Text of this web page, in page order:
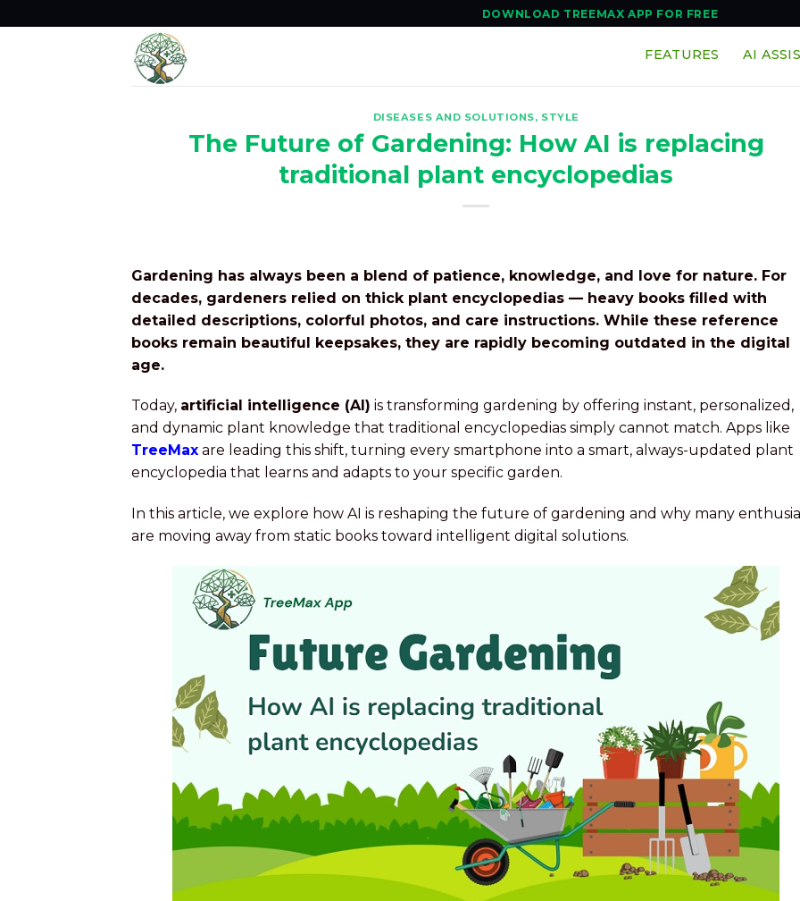
to
DOWNLOAD TREEMAX APP FOR FREE
FEATURES AI
DISEASES AND SOLUTIONS, STYLE
The Future of Gardening: How AI is replacing
traditional plant encyclopedias
Gardening has always been a blend of patience, knowledge, and love for nature. For
decades, gardeners relied on thick plant encyclopedias — heavy books filled with
detailed descriptions, colorful photos, and care instructions. While these reference
books remain beautiful keepsakes, they are rapidly becoming outdated in the digital
age.
Today, artificial intelligence (AI) is transforming gardening by offering instant, personalized,
and dynamic plant knowledge that traditional encyclopedias simply cannot match. Apps like
TreeMax are leading this shift, turning every smartphone into a smart, always-updated plant
encyclopedia that learns and adapts to your specific garden.
In this article, we explore how AI is reshaping the future of gardening and why many
are moving away from static books toward intelligent digital solutions.